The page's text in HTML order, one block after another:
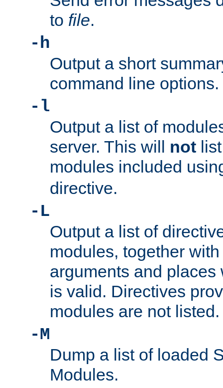
to file.
-h
Output a short
command line options.
-l
Output a list of
server. This will not
modules included
directive.
-L
Output a list of
modules, together
arguments and
is valid. Directives
modules are not listed.
-M
Dump a list of loaded
Modules.